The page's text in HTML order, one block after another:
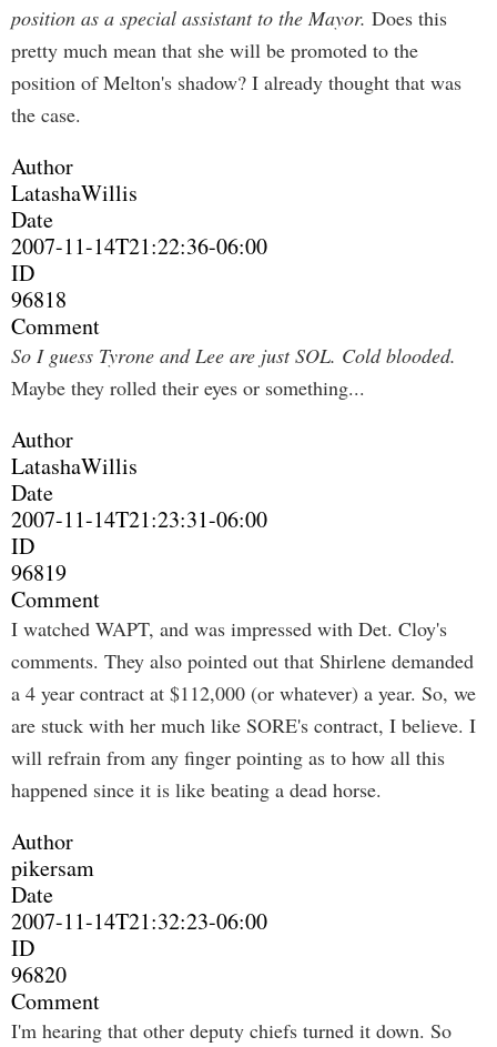
position as a special assistant to the Mayor. Does this
pretty much mean that she will be promoted to the
position of Melton's shadow? I already thought that was
the case.
Author
LatashaWillis
Date
2007-11-14T21:22:36-06:00
ID
96818
Comment
So I guess Tyrone and Lee are just SOL. Cold blooded.
Maybe they rolled their eyes or something...
Author
LatashaWillis
Date
2007-11-14T21:23:31-06:00
ID
96819
Comment
I watched WAPT, and was impressed with Det. Cloy's
comments. They also pointed out that Shirlene demanded
a 4 year contract at $112,000 (or whatever) a year. So, we
are stuck with her much like SORE's contract, I believe. I
will refrain from any finger pointing as to how all this
happened since it is like beating a dead horse.
Author
pikersam
Date
2007-11-14T21:32:23-06:00
ID
96820
Comment
I'm hearing that other deputy chiefs turned it down. So